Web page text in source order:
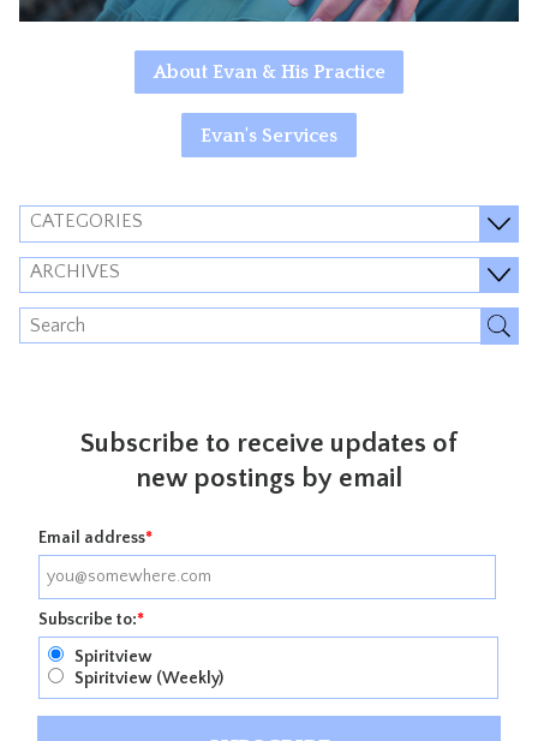
About Evan & His Practice
Evan's Services
CATEGORIES
ARCHIVES
Subscribe to receive updates of
new postings by email
Email address*
Subscribe to:*
Spiritview
Spiritview (Weekly)